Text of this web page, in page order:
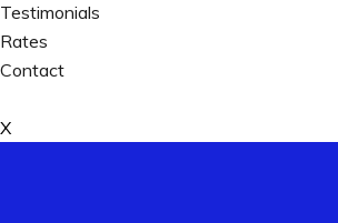
Testimonials
Rates
Contact
X